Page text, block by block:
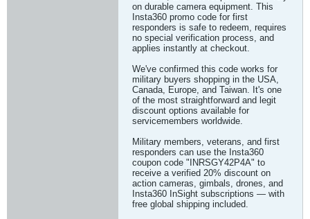
on durable camera equipment. This
Insta360 promo code for first
responders is safe to redeem, requires
no special verification process, and
applies instantly at checkout.
We've confirmed this code works for
military buyers shopping in the USA,
Canada, Europe, and Taiwan. It's one
of the most straightforward and legit
discount options available for
servicemembers worldwide.
Military members, veterans, and first
responders can use the Insta360
coupon code "INRSGY42P4A" to
receive a verified 20% discount on
action cameras, gimbals, drones, and
Insta360 InSight subscriptions — with
free global shipping included.